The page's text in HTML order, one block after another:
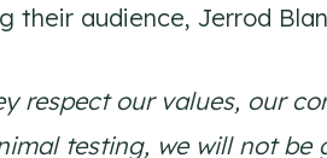
their audience, Jerrod
respect our values, our
testing, we will not